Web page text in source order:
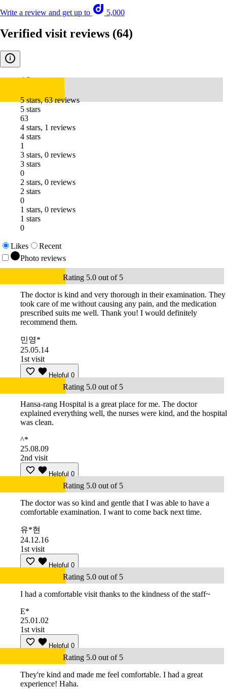
Write a review and get up to 5,000
Verified visit reviews (64)
4.9
5 stars, 63 reviews
5 stars
63
4 stars, 1 reviews
4 stars
1
3 stars, 0 reviews
3 stars
0
2 stars, 0 reviews
2 stars
0
1 stars, 0 reviews
1 stars
0
Likes
Recent
Photo reviews
Rating 5.0 out of 5
The doctor is kind and very thorough in their examination. They
took care of me without causing any pain, and the medication
prescribed suits me well. Thank you! I would definitely
recommend them.
민영*
25.05.14
1st visit
Helpful 0
Rating 5.0 out of 5
Hansa-rang Hospital is a great place for me. The doctor
explained everything well, the nurses were kind, and the hospital
was clean.
^*
25.08.09
2nd visit
Helpful 0
Rating 5.0 out of 5
The doctor was so kind and gentle that I was able to have a
comfortable examination. I want to come back next time.
유*현
24.12.16
1st visit
Helpful 0
Rating 5.0 out of 5
I had a comfortable visit thanks to the kindness of the staff~
E*
25.01.02
1st visit
Helpful 0
Rating 5.0 out of 5
They're kind and made me feel comfortable. I had a great
experience! Haha.